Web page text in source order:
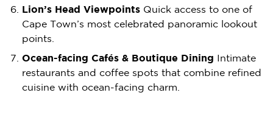
Lion’s Head Viewpoints Quick access to one of
Cape Town’s most celebrated panoramic lookout
points.
Ocean-facing Cafés & Boutique Dining Intimate
restaurants and coffee spots that combine refined
cuisine with ocean-facing charm.